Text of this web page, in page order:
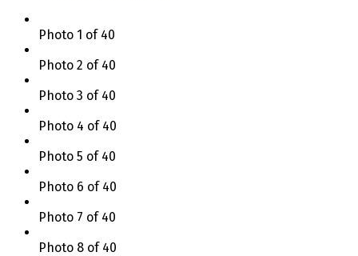
Photo 1 of 40
Photo 2 of 40
Photo 3 of 40
Photo 4 of 40
Photo 5 of 40
Photo 6 of 40
Photo 7 of 40
Photo 8 of 40